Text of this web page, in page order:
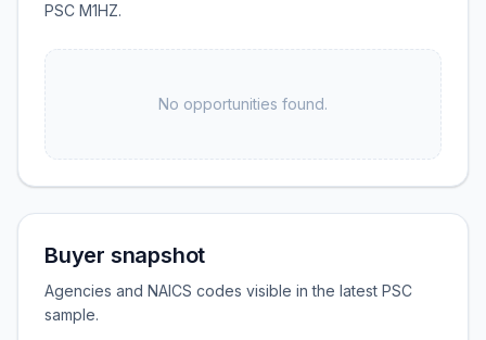
PSC M1HZ.
No opportunities found.
Buyer snapshot
Agencies and NAICS codes visible in the latest PSC
sample.